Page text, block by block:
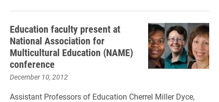
Education faculty present at
National Association for
Multicultural Education (NAME)
conference
December 10, 2012
Assistant Professors of Education Cherrel Miller Dyce,